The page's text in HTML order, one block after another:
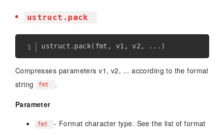
ustruct.pack
ustruct . pack( fmt , v1 , v2 , . . . )
Compresses parameters v1, v2, ... according to the format
string
fmt .
Parameter
fmt
- Format character type. See the list of format